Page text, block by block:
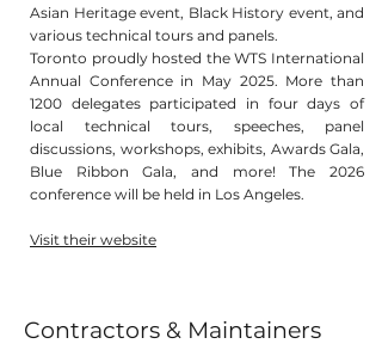
Asian Heritage event, Black History event, and
various technical tours and panels.
Toronto proudly hosted the WTS International
Annual Conference in May 2025. More than
1200 delegates participated in four days of
local technical tours, speeches, panel
discussions, workshops, exhibits, Awards Gala,
Blue Ribbon Gala, and more! The 2026
conference will be held in Los Angeles.
Visit their website
Contractors & Maintainers